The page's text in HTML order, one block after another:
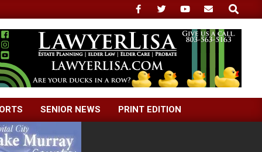
Search
SENIOR NEWS PRINT EDITION